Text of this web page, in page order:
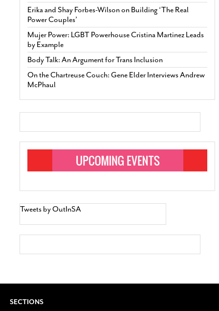
Erika and Shay Forbes-Wilson on Building ‘The Real
Power Couples’
Mujer Power: LGBT Powerhouse Cristina Martinez Leads
by Example
Body Talk: An Argument for Trans Inclusion
On the Chartreuse Couch: Gene Elder Interviews Andrew
McPhaul
Tweets by OutInSA
SECTIONS